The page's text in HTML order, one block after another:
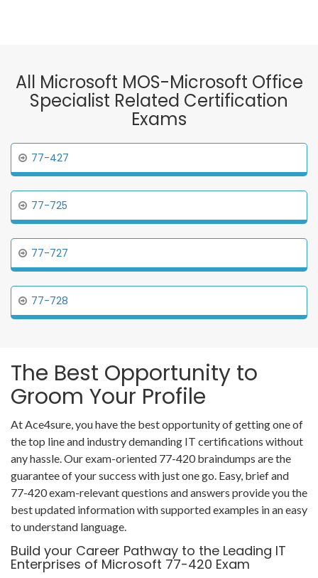
All Microsoft MOS-Microsoft Office
Specialist Related Certification
Exams
77-427
77-725
77-727
77-728
The Best Opportunity to
Groom Your Profile
At Ace4sure, you have the best opportunity of getting one of
the top line and industry demanding IT certifications without
any hassle. Our exam-oriented 77-420 braindumps are the
guarantee of your success with just one go. Easy, brief and
77-420 exam-relevant questions and answers provide you the
best updated information with supported examples in an easy
to understand language.
Build your Career Pathway to the Leading IT
Enterprises of Microsoft 77-420 Exam